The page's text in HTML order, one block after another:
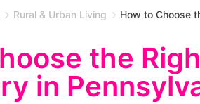
Rural & Urban Living How to Choose
the
in